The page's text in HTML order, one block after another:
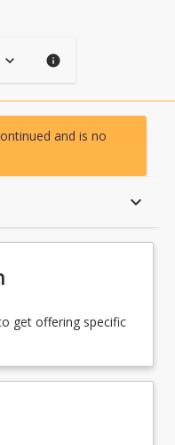
keyboard_arrow_down info
and is no
keyboard_arrow_down
get offering specific